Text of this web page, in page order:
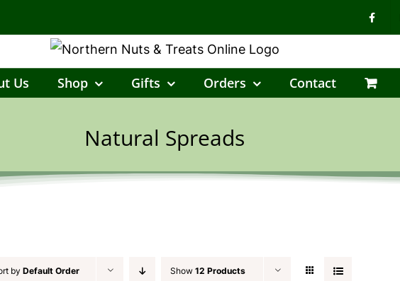
Us Shop Gifts Orders Contact
Natural Spreads
byDefault Order Show12 Products